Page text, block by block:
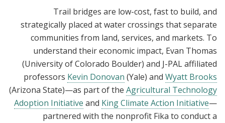
Trail bridges are low-cost, fast to build, and
strategically placed at water crossings that separate
communities from land, services, and markets. To
understand their economic impact, Evan Thomas
(University of Colorado Boulder) and J-PAL affiliated
professors Kevin Donovan (Yale) and Wyatt Brooks
(Arizona State)—as part of the Agricultural Technology
Adoption Initiative and King Climate Action Initiative—
partnered with the nonprofit Fika to conduct a